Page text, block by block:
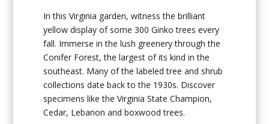
In this Virginia garden, witness the brilliant
yellow display of some 300 Ginko trees every
fall. Immerse in the lush greenery through the
Conifer Forest, the largest of its kind in the
southeast. Many of the labeled tree and shrub
collections date back to the 1930s. Discover
specimens like the Virginia State Champion,
Cedar, Lebanon and boxwood trees.